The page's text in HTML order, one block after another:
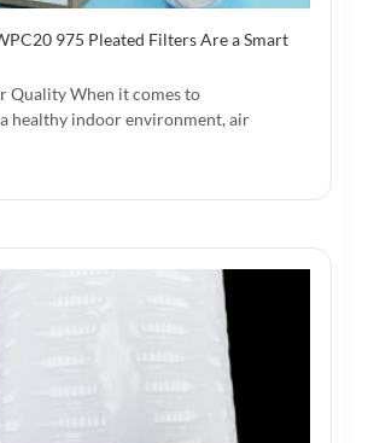
975 Pleated Filters Are a Smart
Quality When it comes to
healthy indoor environment, air